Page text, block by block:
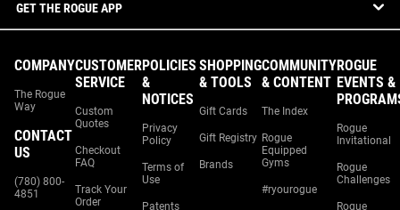
GET THE ROGUE APP
COMPANY
The Rogue
Way
CONTACT
US
(780) 800-
4851
CUSTOMER
SERVICE
Custom
Quotes
Checkout
FAQ
Track Your
Order
POLICIES
&
NOTICES
Privacy
Policy
Terms of
Use
Patents
SHOPPING
& TOOLS
Gift Cards
Gift Registry
Brands
COMMUNITY
& CONTENT
The Index
Rogue
Equipped
Gyms
#ryourogue
ROGUE
EVENTS &
Rogue
Invitational
Rogue
Challenges
Rogue